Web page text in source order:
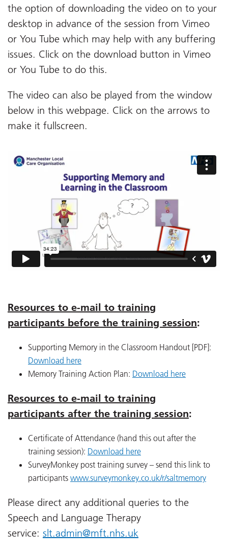
the option of downloading the video on to your
desktop in advance of the session from Vimeo
or You Tube which may help with any buffering
issues. Click on the download button in Vimeo
or You Tube to do this.
The video can also be played from the window
below in this webpage. Click on the arrows to
make it fullscreen.
Resources to e-mail to training
participants before the training session:
Supporting Memory in the Classroom Handout [PDF]:
Download here
Memory Training Action Plan: Download here
Resources to e-mail to training
participants after the training session:
Certificate of Attendance (hand this out after the
training session): Download here
SurveyMonkey post training survey – send this link to
participants www.surveymonkey.co.uk/r/saltmemory
Please direct any additional queries to the
Speech and Language Therapy
service: slt.admin@mft.nhs.uk